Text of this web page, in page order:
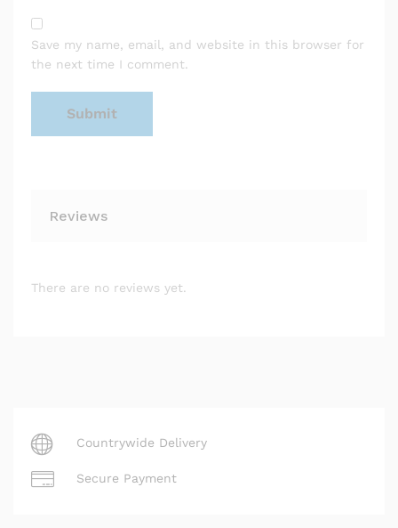
Save my name, email, and website in this browser for
the next time I comment.
Reviews
There are no reviews yet.
Countrywide Delivery
Secure Payment